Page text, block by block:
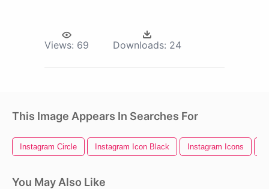
Views: 69 Downloads: 24
This Image Appears In Searches For
Instagram Circle Instagram Icon Black Instagram Icons
You May Also Like